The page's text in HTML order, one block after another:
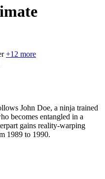
+12 more
John Doe, a ninja trained
becomes entangled in a
gains reality-warping
1989 to 1990.